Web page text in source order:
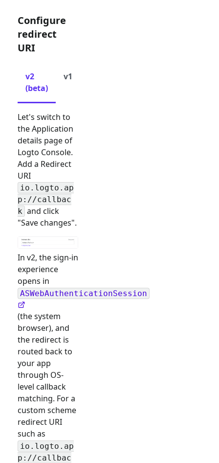
Configure
redirect
URI
v2
(beta)
v1
Let's switch to
the Application
details page of
Logto Console.
Add a Redirect
URI
io.logto.ap
p://callbac
k and click
"Save changes".
In v2, the sign-in
experience
opens in
ASWebAuthenticationSession
(the system
browser), and
the redirect is
routed back to
your app
through OS-
level callback
matching. For a
custom scheme
redirect URI
such as
io.logto.ap
p://callbac